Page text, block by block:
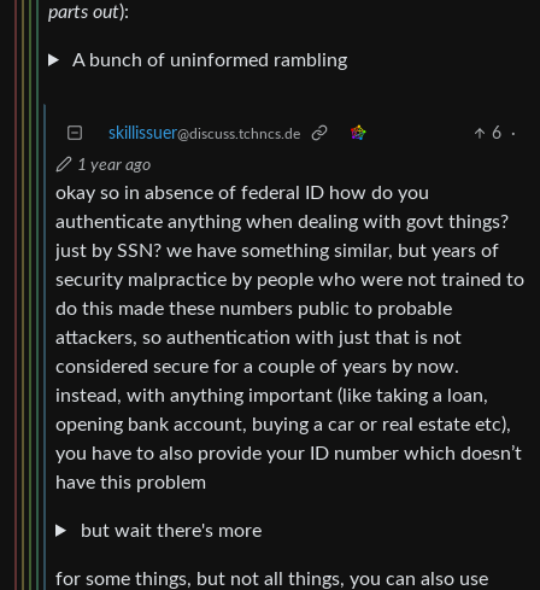
parts out):
A bunch of uninformed rambling
skillissuer@discuss.tchncs.de 6
·
1 year ago
okay so in absence of federal ID how do you
authenticate anything when dealing with govt things?
just by SSN? we have something similar, but years of
security malpractice by people who were not trained to
do this made these numbers public to probable
attackers, so authentication with just that is not
considered secure for a couple of years by now.
instead, with anything important (like taking a loan,
opening bank account, buying a car or real estate etc),
you have to also provide your ID number which doesn’t
have this problem
but wait there's more
for some things, but not all things, you can also use